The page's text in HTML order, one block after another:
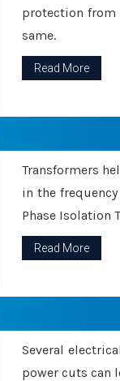
protection from
same.
Read More
Transformers
in the
Phase Isolation
Read More
Several
power cuts can